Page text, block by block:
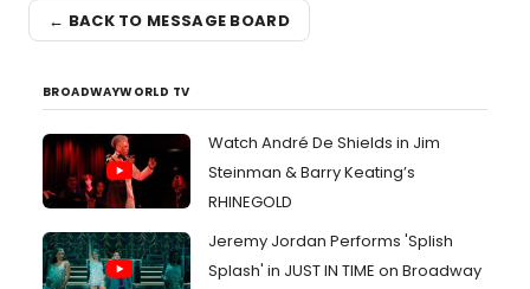
← BACK TO MESSAGE BOARD
BROADWAYWORLD TV
Watch André De Shields in Jim
Steinman & Barry Keating’s
RHINEGOLD
Jeremy Jordan Performs 'Splish
Splash' in JUST IN TIME on Broadway